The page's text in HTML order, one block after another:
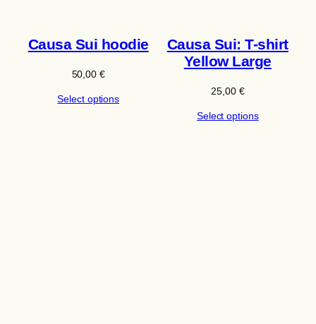
Causa Sui hoodie
50,00 €
Select options
Causa Sui: T-shirt
Yellow Large
25,00 €
Select options